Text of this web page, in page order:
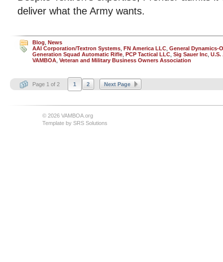
deliver what the Army wants.
Blog News
AAI Corporation/Textron Systems FN America LLC General Dynamics-
Generation Squad Automatic Rifle PCP Tactical LLC Sig Sauer Inc U.S.
VAMBOA Veteran and Military Business Owners Association
Page 1 of 2 1 2 Next Page
© 2026 VAMBOA.org
Template by SRS Solutions